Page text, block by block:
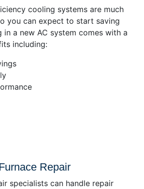
cooling systems are much
you can expect to start saving
in a new AC system comes with a
including:
Repair
specialists can handle repair